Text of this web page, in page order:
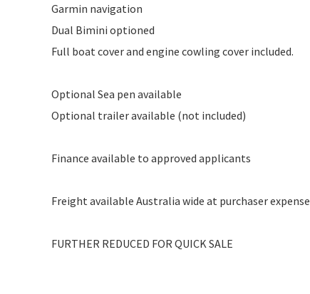
Garmin navigation
Dual Bimini optioned
Full boat cover and engine cowling cover included.
Optional Sea pen available
Optional trailer available (not included)
Finance available to approved applicants
Freight available Australia wide at purchaser expense
FURTHER REDUCED FOR QUICK SALE